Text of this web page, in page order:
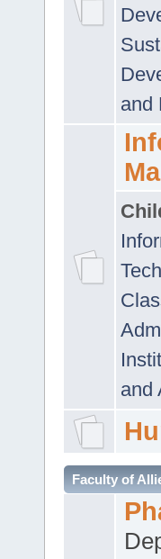
and
and
Faculty of